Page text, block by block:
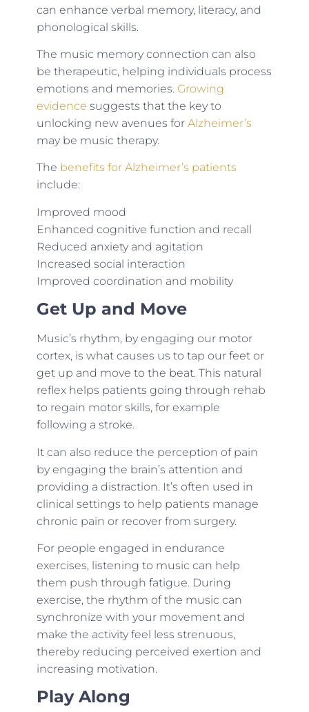
can enhance verbal memory, literacy, and
phonological skills.
The music memory connection can also
be therapeutic, helping individuals process
emotions and memories. Growing
evidence suggests that the key to
unlocking new avenues for Alzheimer’s
may be music therapy.
The benefits for Alzheimer’s patients
include:
Improved mood
Enhanced cognitive function and recall
Reduced anxiety and agitation
Increased social interaction
Improved coordination and mobility
Get Up and Move
Music’s rhythm, by engaging our motor
cortex, is what causes us to tap our feet or
get up and move to the beat. This natural
reflex helps patients going through rehab
to regain motor skills, for example
following a stroke.
It can also reduce the perception of pain
by engaging the brain’s attention and
providing a distraction. It’s often used in
clinical settings to help patients manage
chronic pain or recover from surgery.
For people engaged in endurance
exercises, listening to music can help
them push through fatigue. During
exercise, the rhythm of the music can
synchronize with your movement and
make the activity feel less strenuous,
thereby reducing perceived exertion and
increasing motivation.
Play Along